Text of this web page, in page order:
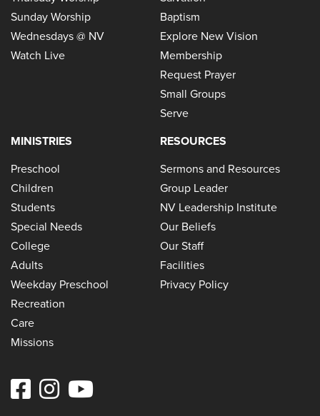
Sunday Worship
Wednesdays @ NV
Watch Live
Baptism
Explore New Vision
Membership
Request Prayer
Small Groups
Serve
MINISTRIES
Preschool
Children
Students
Special Needs
College
Adults
Weekday Preschool
Recreation
Care
Missions
RESOURCES
Sermons and Resources
Group Leader
NV Leadership Institute
Our Beliefs
Our Staff
Facilities
Privacy Policy